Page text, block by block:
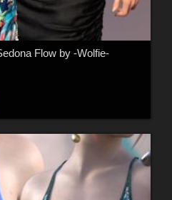
Flow by -Wolfie-